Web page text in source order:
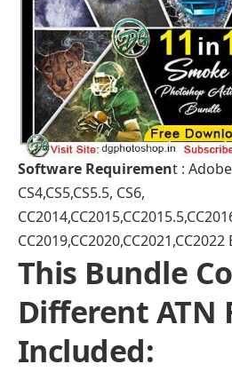
Software Requirement :
CS4,CS5,CS5.5, CS6,
This Bundle
Different ATN
Included: